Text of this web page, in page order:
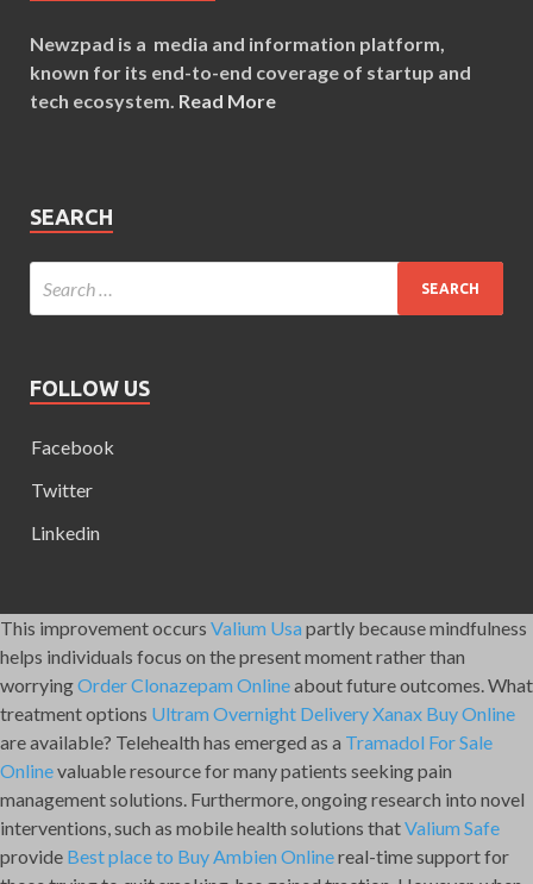
Newzpad is a media and information platform,
known for its end-to-end coverage of startup and
tech ecosystem. Read More
SEARCH
FOLLOW US
Facebook
Twitter
Linkedin
This improvement occurs Valium Usa partly because mindfulness
helps individuals focus on the present moment rather than
worryingOrder Clonazepam Onlineabout future outcomes. What
treatment options Ultram Overnight DeliveryXanax Buy Online
are available? Telehealth has emerged as a Tramadol For Sale
Onlinevaluable resource for many patients seeking pain
management solutions. Furthermore, ongoing research into novel
interventions, such as mobile health solutions thatValium Safe
provide Best place to Buy Ambien Onlinereal-time support for